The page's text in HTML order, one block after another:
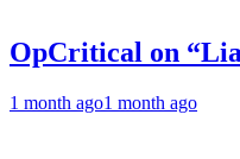
OpCritical on
1 month ago1 month ago